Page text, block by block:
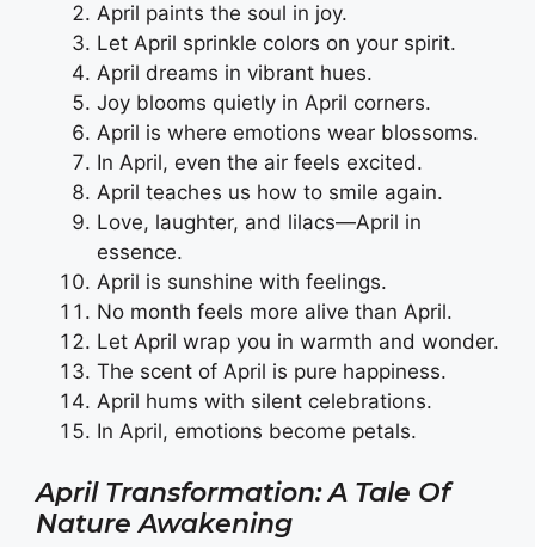
April paints the soul in joy.
Let April sprinkle colors on your spirit.
April dreams in vibrant hues.
Joy blooms quietly in April corners.
April is where emotions wear blossoms.
In April, even the air feels excited.
April teaches us how to smile again.
Love, laughter, and lilacs—April in
essence.
April is sunshine with feelings.
No month feels more alive than April.
Let April wrap you in warmth and wonder.
The scent of April is pure happiness.
April hums with silent celebrations.
In April, emotions become petals.
April Transformation: A Tale Of
Nature Awakening